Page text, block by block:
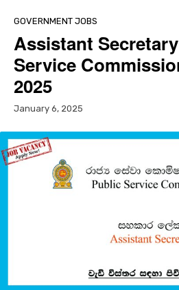
GOVERNMENT JOBS
Assistant
Service
2025
January 6, 2025